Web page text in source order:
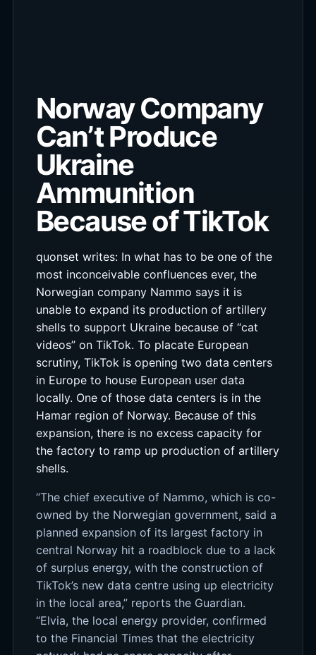
Norway Company
Can’t Produce
Ukraine
Ammunition
Because of TikTok
quonset writes: In what has to be one of the
most inconceivable confluences ever, the
Norwegian company Nammo says it is
unable to expand its production of artillery
shells to support Ukraine because of “cat
videos” on TikTok. To placate European
scrutiny, TikTok is opening two data centers
in Europe to house European user data
locally. One of those data centers is in the
Hamar region of Norway. Because of this
expansion, there is no excess capacity for
the factory to ramp up production of artillery
shells.
“The chief executive of Nammo, which is co-
owned by the Norwegian government, said a
planned expansion of its largest factory in
central Norway hit a roadblock due to a lack
of surplus energy, with the construction of
TikTok’s new data centre using up electricity
in the local area,” reports the Guardian.
“Elvia, the local energy provider, confirmed
to the Financial Times that the electricity